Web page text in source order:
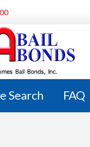
Search FAQ
Mask Mandate"